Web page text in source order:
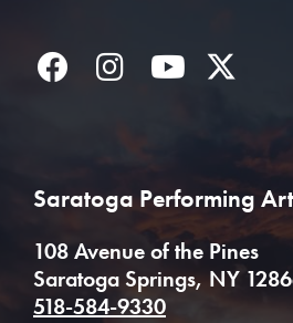
FacebookInstagramYouTube
Saratoga Performing
108 Avenue of the Pines
Saratoga Springs, NY
518-584-9330